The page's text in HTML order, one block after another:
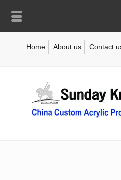
Home About us Contact